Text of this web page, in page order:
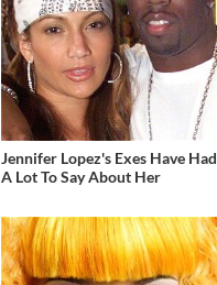
Jennifer Lopez's Exes Have Had
A Lot To Say About Her